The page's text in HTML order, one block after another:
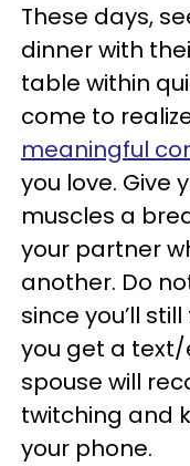
These days,
dinner with
table within
come to
meaningful
you love. Give
muscles a
your partner
another. Do
since you’ll
you get a
spouse will
twitching and
your phone.